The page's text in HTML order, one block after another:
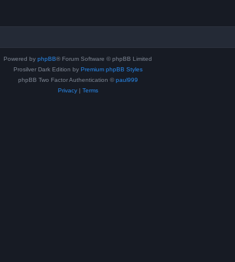
Powered by phpBB® Forum Software © phpBB Limited
Prosilver Dark Edition by Premium phpBB Styles
phpBB Two Factor Authentication © paul999
Privacy| Terms